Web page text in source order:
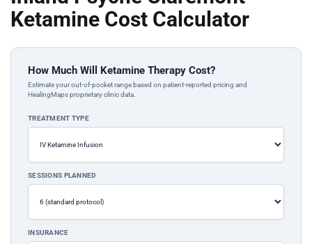
Ketamine Cost Calculator
How Much Will Ketamine Therapy Cost?
Estimate your out-of-pocket range based on patient-reported pricing and
HealingMaps proprietary clinic data.
TREATMENT TYPE
SESSIONS PLANNED
INSURANCE